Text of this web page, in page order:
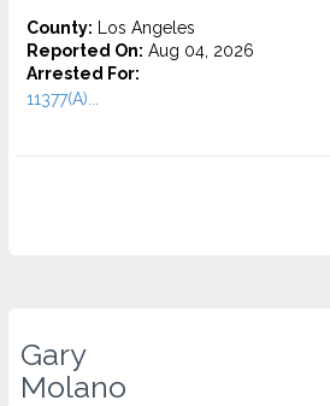
County: Los Angeles
Reported On: Aug 04, 2026
Arrested For:
11377(A)...
Gary
Molano